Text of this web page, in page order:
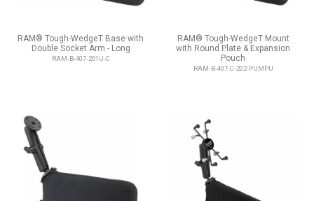
RAM® Tough-WedgeT Base with
Double Socket Arm - Long
RAM-B-407-201U-C
RAM® Tough-WedgeT Mount
with Round Plate & Expansion
Pouch
RAM-B-407-C-202-PUMPU